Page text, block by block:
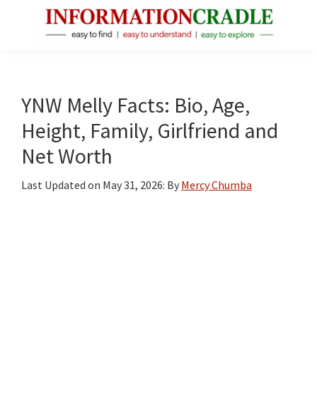
Facts
About
Public
Figures
YNW Melly Facts: Bio, Age,
Height, Family, Girlfriend and
Net Worth
Last Updated on May 31, 2026: By Mercy Chumba